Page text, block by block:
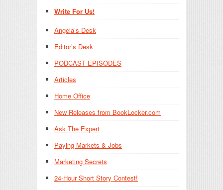
Write For Us!
Angela’s Desk
Editor’s Desk
PODCAST EPISODES
Articles
Home Office
New Releases from BookLocker.com
Ask The Expert
Paying Markets & Jobs
Marketing Secrets
24-Hour Short Story Contest!